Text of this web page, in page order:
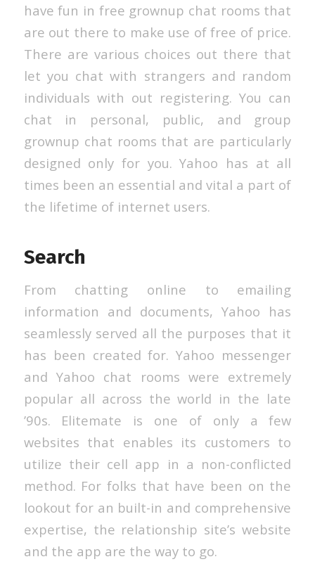
have fun in free grownup chat rooms that
are out there to make use of free of price.
There are various choices out there that
let you chat with strangers and random
individuals with out registering. You can
chat in personal, public, and group
grownup chat rooms that are particularly
designed only for you. Yahoo has at all
times been an essential and vital a part of
the lifetime of internet users.
Search
From chatting online to emailing
information and documents, Yahoo has
seamlessly served all the purposes that it
has been created for. Yahoo messenger
and Yahoo chat rooms were extremely
popular all across the world in the late
’90s. Elitemate is one of only a few
websites that enables its customers to
utilize their cell app in a non-conflicted
method. For folks that have been on the
lookout for an built-in and comprehensive
expertise, the relationship site’s website
and the app are the way to go.